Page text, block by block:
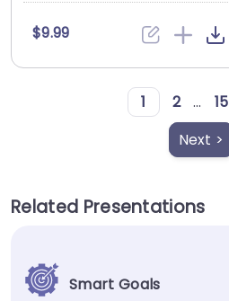
$9.99
1 2 ... 15
Next >
Related Presentations
Smart Goals